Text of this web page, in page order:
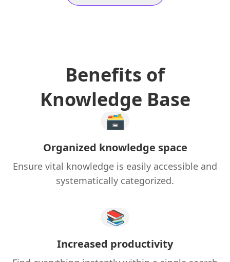
Benefits of
Knowledge Base
🗃️
Organized knowledge space
Ensure vital knowledge is easily accessible and
systematically categorized.
📚
Increased productivity